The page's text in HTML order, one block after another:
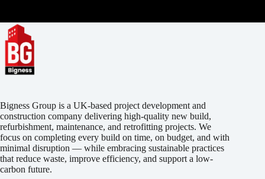
Bigness Group is a UK-based project development and
construction company delivering high-quality new build,
refurbishment, maintenance, and retrofitting projects. We
focus on completing every build on time, on budget, and with
minimal disruption — while embracing sustainable practices
that reduce waste, improve efficiency, and support a low-
carbon future.